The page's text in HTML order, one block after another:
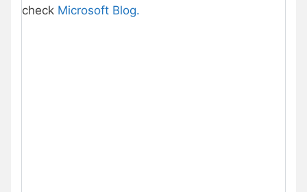
check Microsoft Blog.